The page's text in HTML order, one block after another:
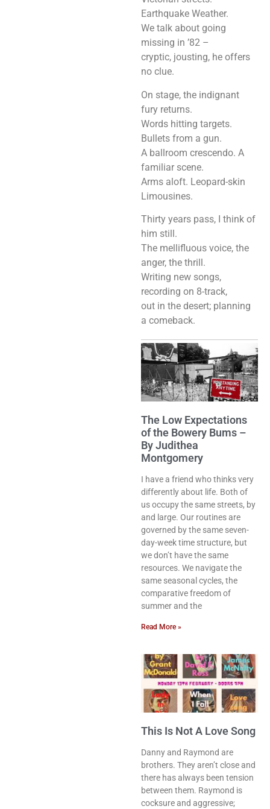
Earthquake Weather.
We talk about going
missing in ’82 –
cryptic, jousting, he offers
no clue.
On stage, the indignant
fury returns.
Words hitting targets.
Bullets from a gun.
A ballroom crescendo. A
familiar scene.
Arms aloft. Leopard-skin
Limousines.
Thirty years pass, I think of
him still.
The mellifluous voice, the
anger, the thrill.
Writing new songs,
recording on 8-track,
out in the desert; planning
a comeback.
The Low Expectations
of the Bowery Bums –
By Judithea
Montgomery
I have a friend who thinks very
differently about life. Both of
us occupy the same streets, by
and large. Our routines are
governed by the same seven-
day-week time structure, but
we don’t have the same
resources. We navigate the
same seasonal cycles, the
comparative freedom of
summer and the
Read More »
This Is Not A Love Song
Danny and Raymond are
brothers. They aren’t close and
there has always been tension
between them. Raymond is
cocksure and aggressive;